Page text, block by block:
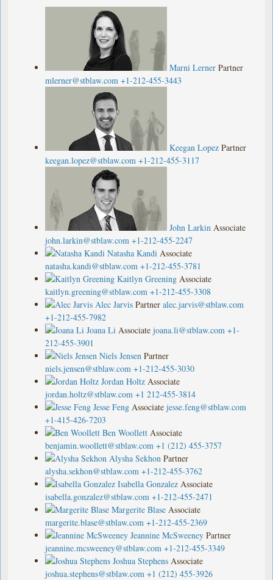
Marni Lerner Partner
mlerner@stblaw.com +1-212-455-3443
Keegan Lopez Partner
keegan.lopez@stblaw.com +1-212-455-3117
John Larkin Associate
john.larkin@stblaw.com +1-212-455-2247
Natasha Kandi Associate
natasha.kandi@stblaw.com +1-212-455-3781
Kaitlyn Greening Associate
kaitlyn.greening@stblaw.com +1-212-455-3308
Alec Jarvis Partner alec.jarvis@stblaw.com
+1-212-455-7982
Joana Li Associate joana.li@stblaw.com +1-
212-455-3901
Niels Jensen Partner
niels.jensen@stblaw.com +1-212-455-3030
Jordan Holtz Associate
jordan.holtz@stblaw.com +1 212-455-3814
Jesse Feng Associate jesse.feng@stblaw.com
+1-415-426-7203
Ben Woollett Associate
benjamin.woollett@stblaw.com +1 (212) 455-3757
Alysha Sekhon Partner
alysha.sekhon@stblaw.com +1-212-455-3762
Isabella Gonzalez Associate
isabella.gonzalez@stblaw.com +1-212-455-2471
Margerite Blase Associate
margerite.blase@stblaw.com +1-212-455-2369
Jeannine McSweeney Partner
jeannine.mcsweeney@stblaw.com +1-212-455-3349
Joshua Stephens Associate
joshua.stephens@stblaw.com +1 (212) 455-3926